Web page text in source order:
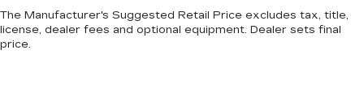
The Manufacturer's Suggested Retail Price excludes tax, title,
license, dealer fees and optional equipment. Dealer sets final
price.